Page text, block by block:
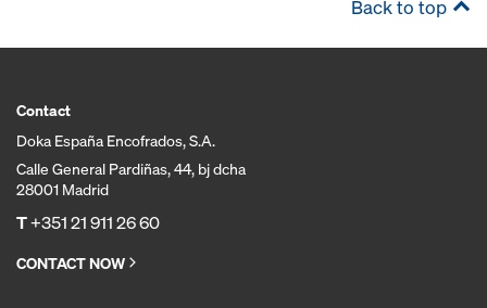
Back to top
Contact
Doka España Encofrados, S.A.
Calle General Pardiñas, 44, bj dcha
28001 Madrid
T+351 21 911 26 60
CONTACT NOW